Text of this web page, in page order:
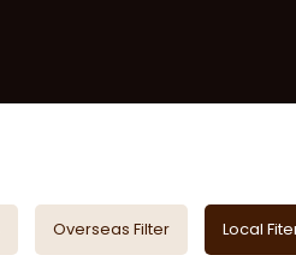
Overseas Filter Local